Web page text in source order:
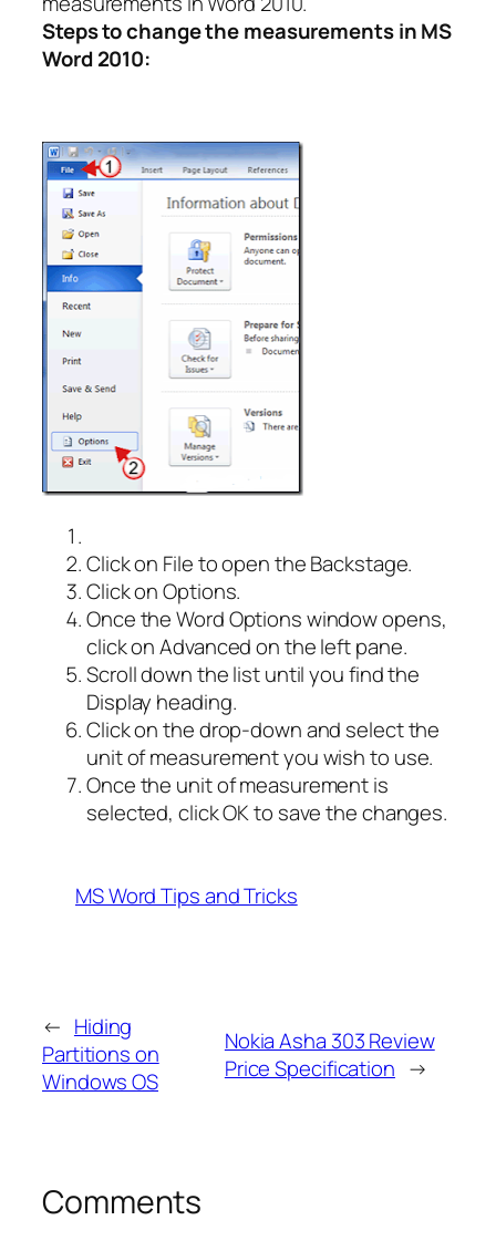
Steps to change the measurements in MS
Word 2010:
Click on File to open the Backstage.
Click on Options.
Once the Word Options window opens,
click on Advanced on the left pane.
Scroll down the list until you find the
Display heading.
Click on the drop-down and select the
unit of measurement you wish to use.
Once the unit of measurement is
selected, click OK to save the changes.
MS Word Tips and Tricks
← Hiding
Partitions on
Windows OS
Nokia Asha 303 Review
Price Specification →
Comments